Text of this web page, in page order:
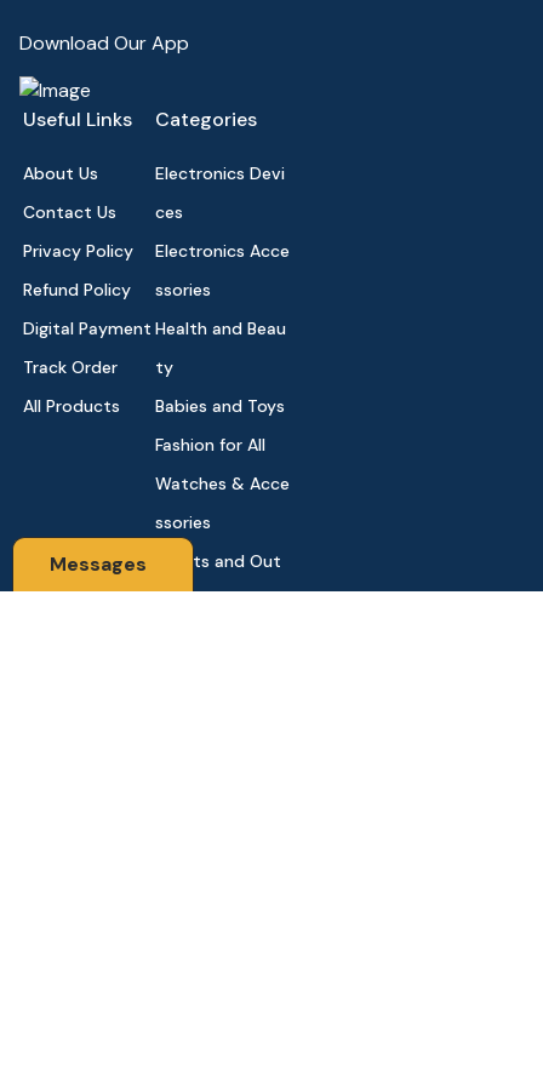
Messages
Download Our App
Useful Links
About Us
Contact Us
Privacy Policy
Refund Policy
Digital Payment
Track Order
All Products
Categories
Electronics Devi
ces
Electronics Acce
ssories
Health and Beau
ty
Babies and Toys
Fashion for All
Watches & Acce
ssories
Sports and Out